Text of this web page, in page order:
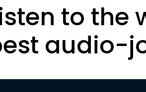
to the
audio-